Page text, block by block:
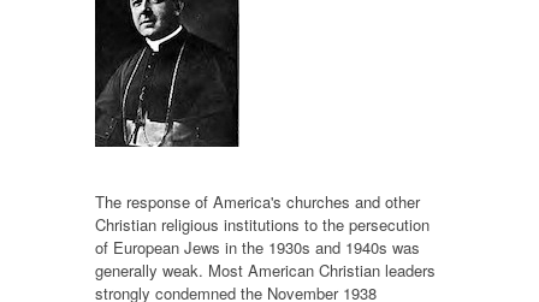
The response of America's churches and other
Christian religious institutions to the persecution
of European Jews in the 1930s and 1940s was
generally weak. Most American Christian leaders
strongly condemned the November 1938